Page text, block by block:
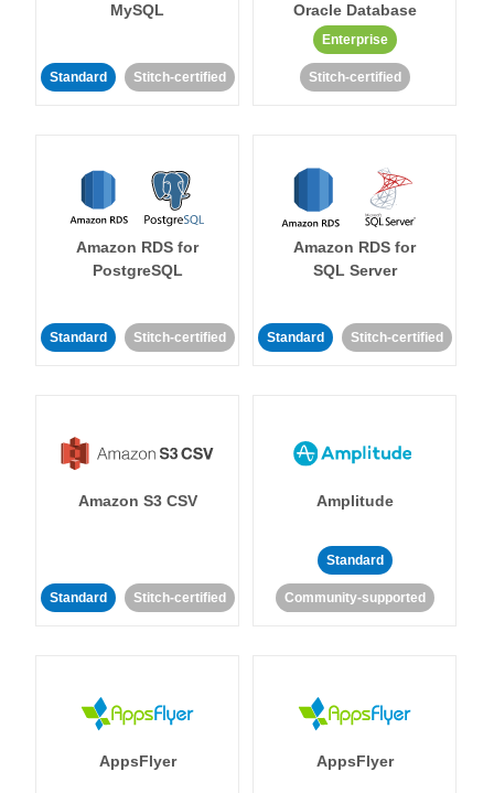
MySQL
Standard Stitch-certified
Oracle Database
Enterprise
Stitch-certified
Amazon RDS for
PostgreSQL
Standard Stitch-certified
Amazon RDS for
SQL Server
Standard Stitch-certified
Amazon S3 CSV
Standard Stitch-certified
Amplitude
Standard
Community-supported
AppsFlyer AppsFlyer